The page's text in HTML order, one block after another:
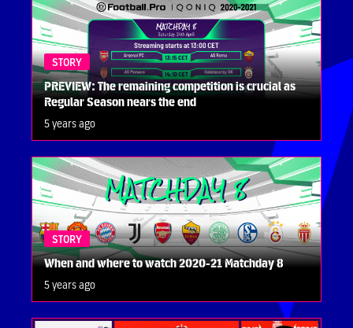
STORY
PREVIEW: The remaining competition is crucial as
Regular Season nears the end
5 years ago
STORY
When and where to watch 2020-21 Matchday 8
5 years ago